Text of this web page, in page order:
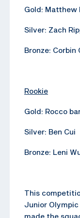
Gold: Matthew
Silver: Zach
Bronze: Corbin
Rookie
Gold: Rocco
Silver: Ben Cui
Bronze: Leni
This
Junior
made the